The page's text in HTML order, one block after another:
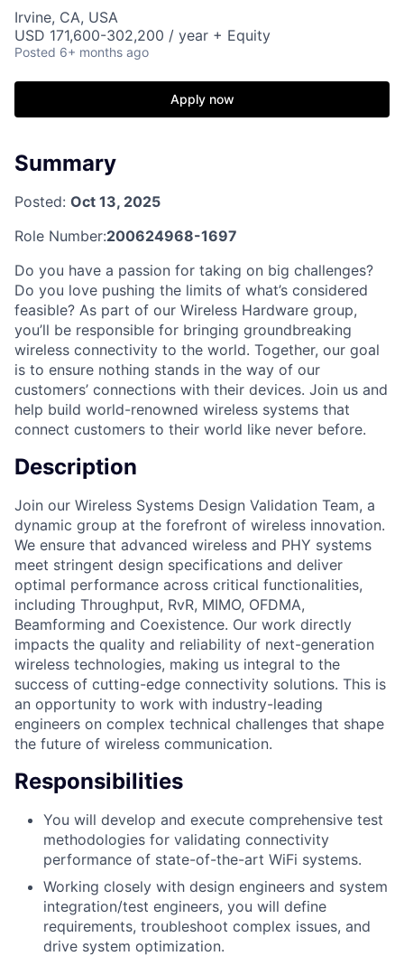
Irvine, CA, USA
USD 171,600-302,200 / year + Equity
Posted 6+ months ago
Apply now
Summary
Posted: Oct 13, 2025
Role Number:200624968-1697
Do you have a passion for taking on big challenges?
Do you love pushing the limits of what’s considered
feasible? As part of our Wireless Hardware group,
you’ll be responsible for bringing groundbreaking
wireless connectivity to the world. Together, our goal
is to ensure nothing stands in the way of our
customers’ connections with their devices. Join us and
help build world-renowned wireless systems that
connect customers to their world like never before.
Description
Join our Wireless Systems Design Validation Team, a
dynamic group at the forefront of wireless innovation.
We ensure that advanced wireless and PHY systems
meet stringent design specifications and deliver
optimal performance across critical functionalities,
including Throughput, RvR, MIMO, OFDMA,
Beamforming and Coexistence. Our work directly
impacts the quality and reliability of next-generation
wireless technologies, making us integral to the
success of cutting-edge connectivity solutions. This is
an opportunity to work with industry-leading
engineers on complex technical challenges that shape
the future of wireless communication.
Responsibilities
You will develop and execute comprehensive test
methodologies for validating connectivity
performance of state-of-the-art WiFi systems.
Working closely with design engineers and system
integration/test engineers, you will define
requirements, troubleshoot complex issues, and
drive system optimization.